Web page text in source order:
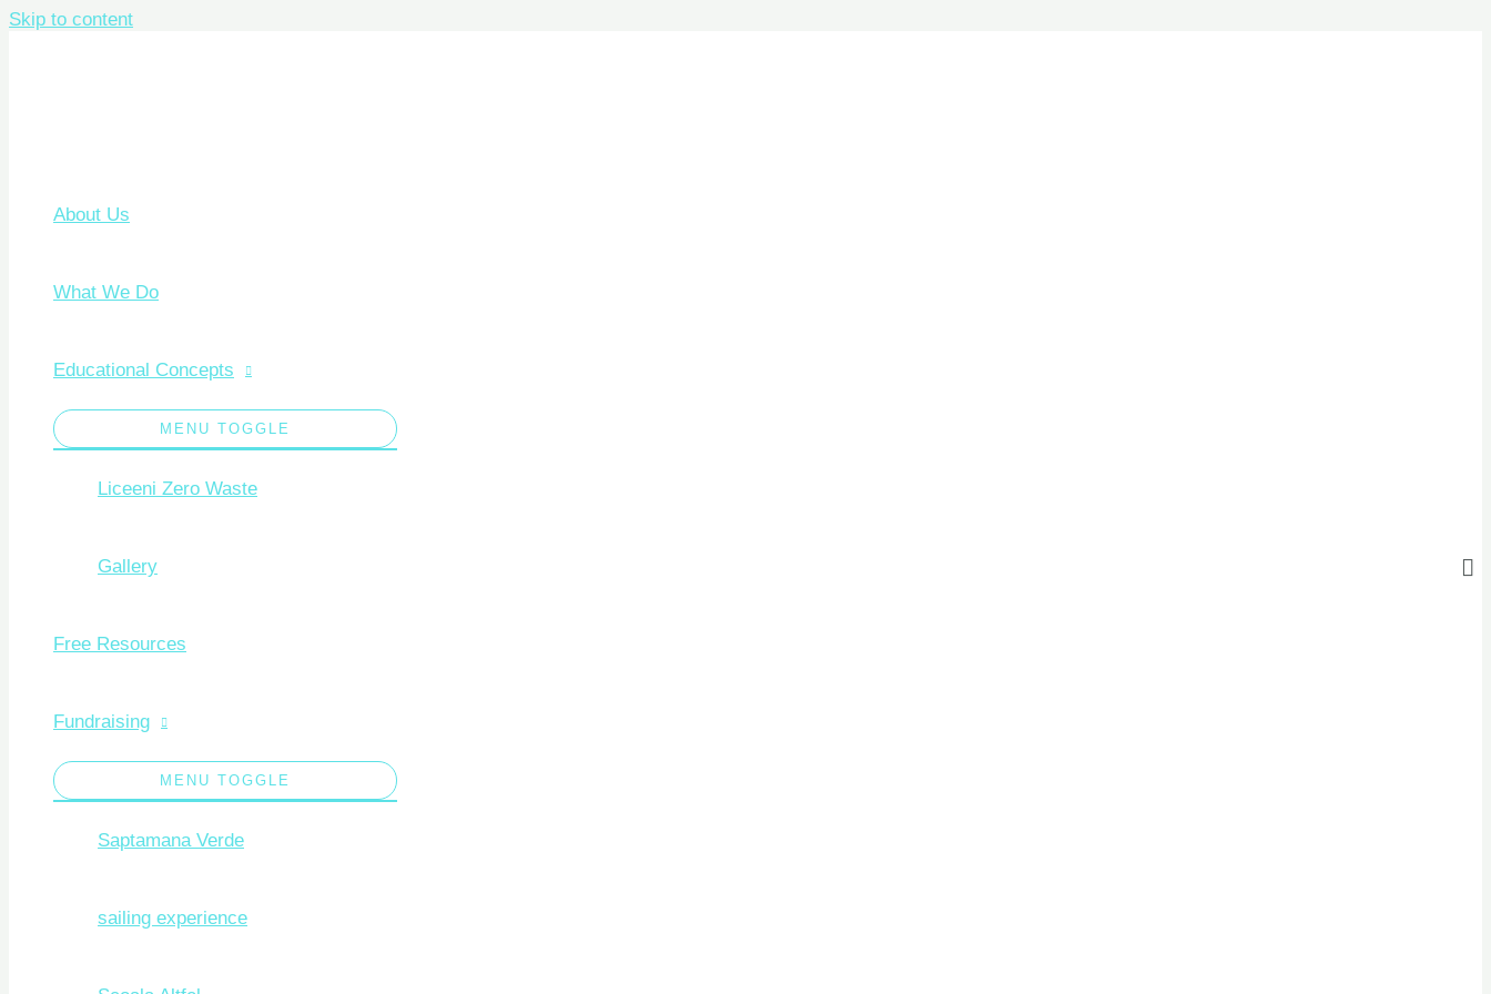
Skip to content
About Us
What We Do
Educational Concepts
MENU TOGGLE
Liceeni Zero Waste
Gallery
Free Resources
Fundraising
MENU TOGGLE
Saptamana Verde
sailing experience